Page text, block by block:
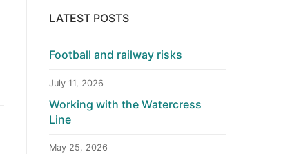
LATEST POSTS
Football and railway risks
July 11, 2026
Working with the Watercress
Line
May 25, 2026